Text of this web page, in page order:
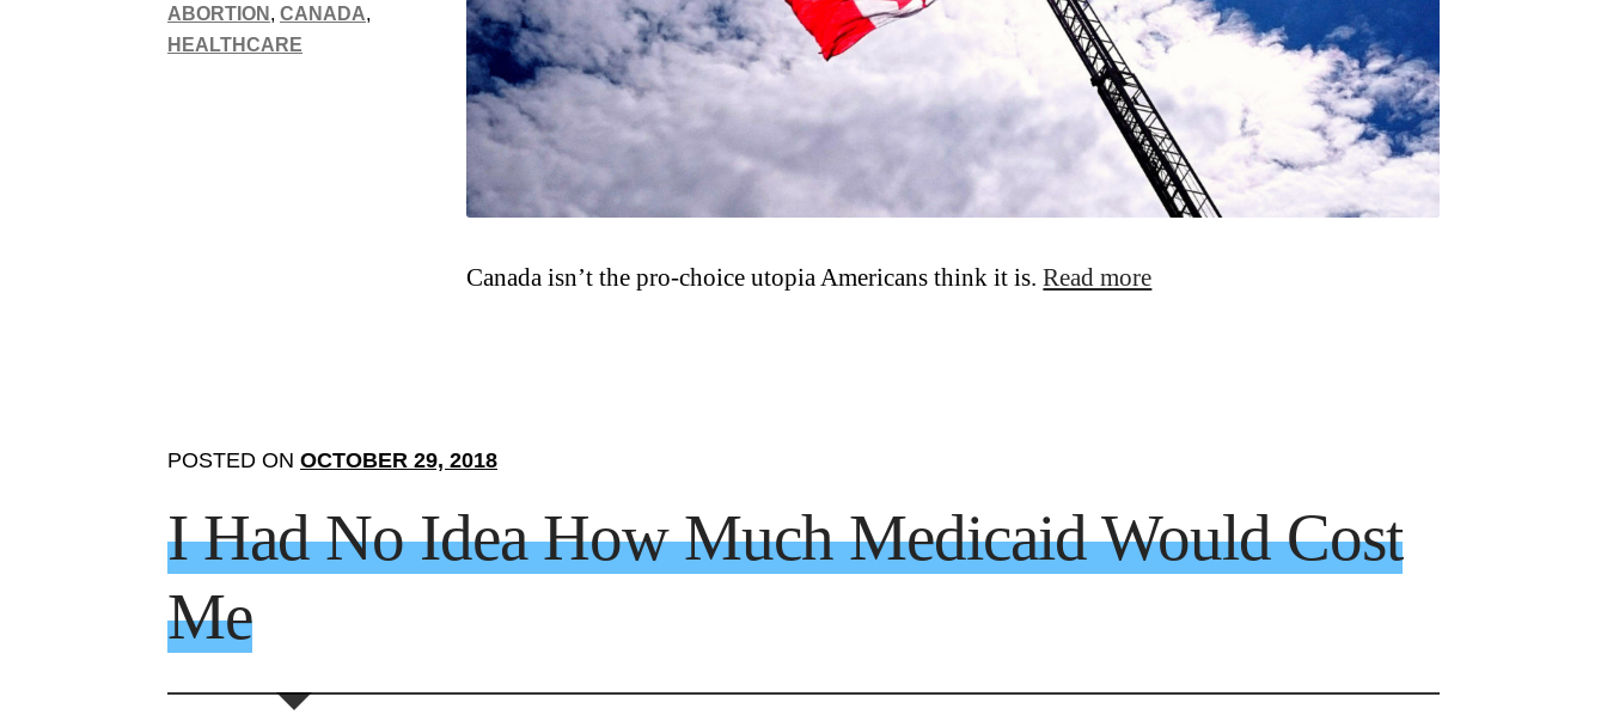
ABORTION,CANADA,
HEALTHCARE
Canada isn’t the pro-choice utopia Americans think it is.Read more
POSTED ONOCTOBER 29, 2018
I Had No Idea How Much Medicaid Would Cost
Me